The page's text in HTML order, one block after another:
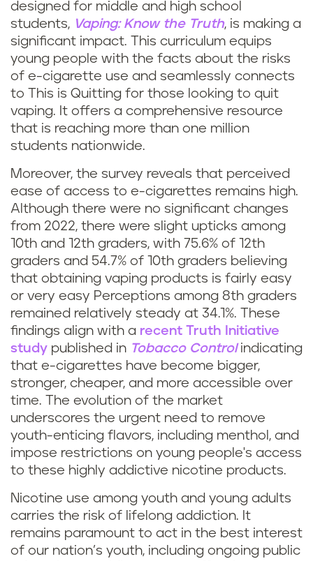
designed for middle and high school
students, Vaping: Know the Truth, is making a
significant impact. This curriculum equips
young people with the facts about the risks
of e-cigarette use and seamlessly connects
to This is Quitting for those looking to quit
vaping. It offers a comprehensive resource
that is reaching more than one million
students nationwide.
Moreover, the survey reveals that perceived
ease of access to e-cigarettes remains high.
Although there were no significant changes
from 2022, there were slight upticks among
10th and 12th graders, with 75.6% of 12th
graders and 54.7% of 10th graders believing
that obtaining vaping products is fairly easy
or very easy Perceptions among 8th graders
remained relatively steady at 34.1%. These
findings align with a recent Truth Initiative
study published in Tobacco Controlindicating
that e-cigarettes have become bigger,
stronger, cheaper, and more accessible over
time. The evolution of the market
underscores the urgent need to remove
youth-enticing flavors, including menthol, and
impose restrictions on young people's access
to these highly addictive nicotine products.
Nicotine use among youth and young adults
carries the risk of lifelong addiction. It
remains paramount to act in the best interest
of our nation’s youth, including ongoing public